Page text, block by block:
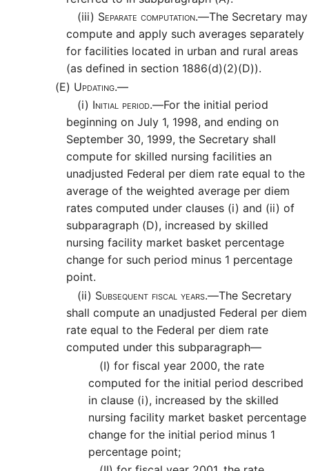
(iii) Separate computation.—The Secretary may
compute and apply such averages separately
for facilities located in urban and rural areas
(as defined in section 1886(d)(2)(D)).
(E) Updating.—
(i) Initial period.—For the initial period
beginning on July 1, 1998, and ending on
September 30, 1999, the Secretary shall
compute for skilled nursing facilities an
unadjusted Federal per diem rate equal to the
average of the weighted average per diem
rates computed under clauses (i) and (ii) of
subparagraph (D), increased by skilled
nursing facility market basket percentage
change for such period minus 1 percentage
point.
(ii) Subsequent fiscal years.—The Secretary
shall compute an unadjusted Federal per diem
rate equal to the Federal per diem rate
computed under this subparagraph—
(I) for fiscal year 2000, the rate
computed for the initial period described
in clause (i), increased by the skilled
nursing facility market basket percentage
change for the initial period minus 1
percentage point;